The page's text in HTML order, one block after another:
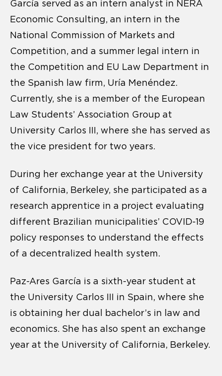
García served as an intern analyst in NERA
Economic Consulting, an intern in the
National Commission of Markets and
Competition, and a summer legal intern in
the Competition and EU Law Department in
the Spanish law firm, Uría Menéndez.
Currently, she is a member of the European
Law Students’ Association Group at
University Carlos III, where she has served as
the vice president for two years.
During her exchange year at the University
of California, Berkeley, she participated as a
research apprentice in a project evaluating
different Brazilian municipalities’ COVID-19
policy responses to understand the effects
of a decentralized health system.
Paz-Ares García is a sixth-year student at
the University Carlos III in Spain, where she
is obtaining her dual bachelor’s in law and
economics. She has also spent an exchange
year at the University of California, Berkeley.